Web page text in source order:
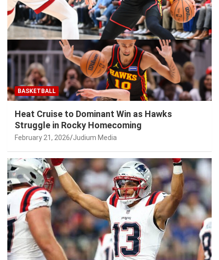
BASKETBALL
Heat Cruise to Dominant Win as Hawks
Struggle in Rocky Homecoming
February 21, 2026 Judium Media